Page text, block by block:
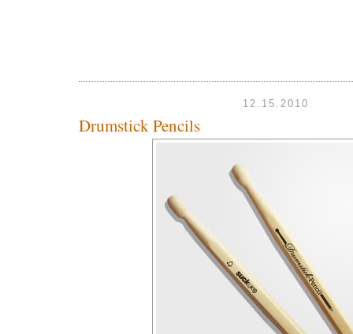
12.15.2010
Drumstick Pencils